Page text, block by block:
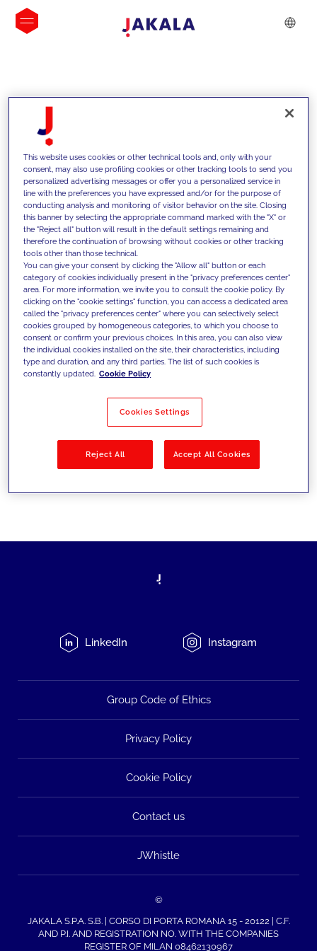
INSIGHTS
We support our clients with our
competencies and offer them
innovative solutions to overcome
today's challenges and set new goals
Filter by Solutions
LinkedIn Instagram
Group Code of Ethics
Privacy Policy
Cookie Policy
Contact us
JWhistle
©
JAKALA S.P.A. S.B. | CORSO DI PORTA ROMANA 15 - 20122 | C.F.
AND P.I. AND REGISTRATION NO. WITH THE COMPANIES
REGISTER OF MILAN 08462130967
This website uses cookies or other technical tools and, only with your
consent, may also use profiling cookies or other tracking tools to send you
personalized advertising messages or offer you a personalized service in
line with the preferences you have expressed and/or for the purpose of
conducting analysis and monitoring of visitor behavior on the site. Closing
this banner by selecting the appropriate command marked with the "X" or
the "Reject all" button will result in the default settings remaining and
therefore the continuation of browsing without cookies or other tracking
tools other than those technical.
You can give your consent by clicking the "Allow all" button or each
category of cookies individually present in the "privacy preferences center"
area. For more information, we invite you to consult the cookie policy. By
clicking on the "cookie settings" function, you can access a dedicated area
called the "privacy preferences center" where you can selectively select
cookies grouped by homogeneous categories, to which you choose to
consent or confirm your previous choices. In this area, you can also view
the individual cookies installed on the site, their characteristics, including
type and duration, and any third parties. The list of such cookies is
constantly updated. Cookie Policy
Cookies Settings
Reject All Accept All Cookies